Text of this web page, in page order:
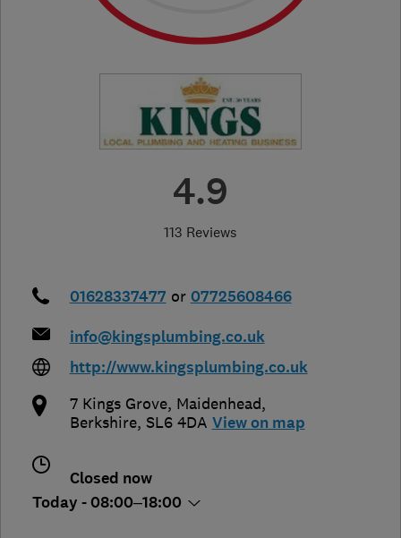
4.9
113 Reviews
01628337477 or 07725608466
info@kingsplumbing.co.uk
http://www.kingsplumbing.co.uk
7 Kings Grove, Maidenhead,
Berkshire, SL6 4DA View on map
Closed now
Today - 08:00–18:00